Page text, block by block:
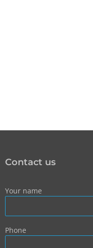
Contact us
Your name
Phone